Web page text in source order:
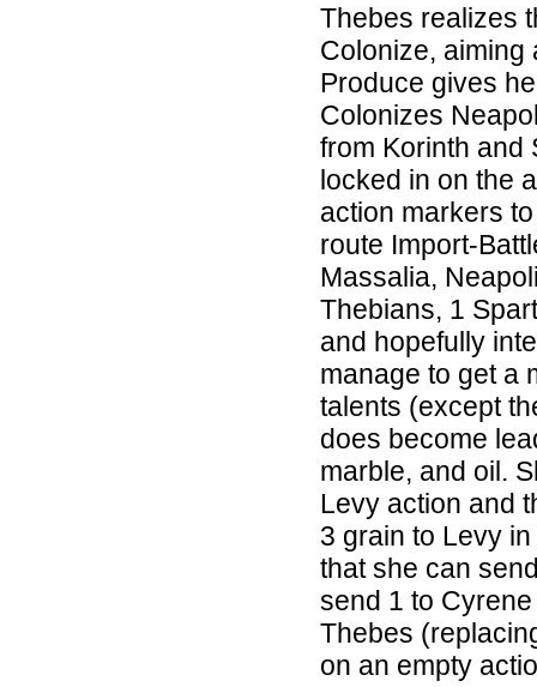
Thebes realizes
Colonize, aiming
Produce gives
Colonizes
from Korinth and
locked in on the
action markers
route Import-
Massalia,
Thebians, 1
and hopefully
manage to get a
talents (except
does become
marble, and oil.
Levy action and
3 grain to Levy
that she can
send 1 to
Thebes
on an empty